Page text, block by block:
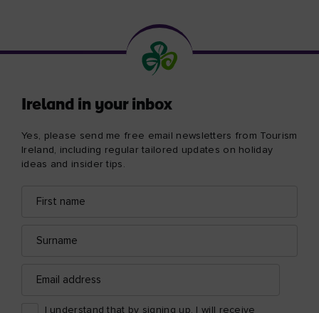
Ireland in your inbox
Yes, please send me free email newsletters from Tourism
Ireland, including regular tailored updates on holiday
ideas and insider tips.
name
address
address
I understand that by signing up, I will receive